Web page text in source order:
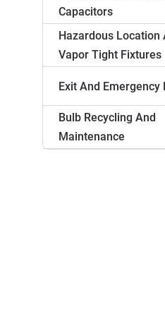
Capacitors
Hazardous Location
Vapor Tight Fixtures
Exit And Emergency
Bulb Recycling And
Maintenance